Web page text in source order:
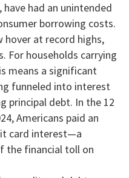
had an unintended
borrowing costs.
at record highs,
For households carrying
means a significant
funneled into interest
principal debt. In the 12
Americans paid an
card interest—a
the financial toll on